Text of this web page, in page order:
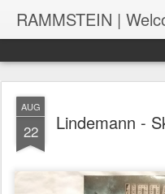
AUG
22 Lindemann -